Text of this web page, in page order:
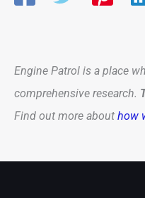
Engine Patrol is a place
comprehensive research.
Find out more about how